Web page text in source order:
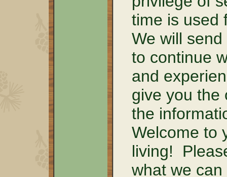
time is used
We will
to continue
and
give you the
the
Welcome to
living!
what we